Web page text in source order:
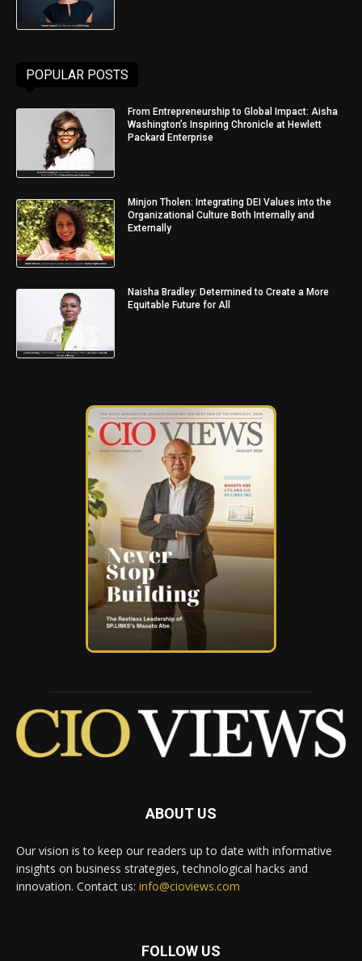
POPULAR POSTS
From Entrepreneurship to Global Impact: Aisha
Washington’s Inspiring Chronicle at Hewlett
Packard Enterprise
Minjon Tholen: Integrating DEI Values into the
Organizational Culture Both Internally and
Externally
Naisha Bradley: Determined to Create a More
Equitable Future for All
ABOUT US
Our vision is to keep our readers up to date with informative
insights on business strategies, technological hacks and
innovation. Contact us: info@cioviews.com
FOLLOW US